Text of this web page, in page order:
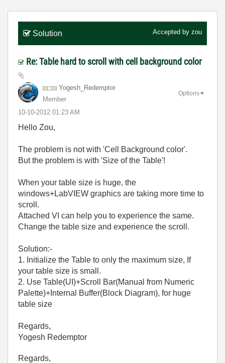
Solution Accepted by zou
Re: Table hard to scroll with cell background color
Yogesh_Redemptor
Member
‎10-10-2012 01:23 AM
Options
Hello Zou,
The problem is not with 'Cell Background color'.
But the problem is with 'Size of the Table'!
When your table size is huge, the
windows+LabVIEW graphics are taking more time to
scroll.
Attached VI can help you to experience the same.
Change the table size and experience the scroll.
Solution:-
1. Initialize the Table to only the maximum size, If
your table size is small.
2. Use Table(UI)+Scroll Bar(Manual from Numeric
Palette)+Internal Buffer(Block Diagram), for huge
table size
Regards,
Yogesh Redemptor
Regards,